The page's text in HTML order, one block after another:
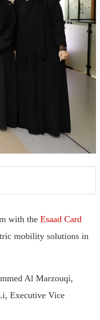
with the Esaad Card
mobility solutions in
Al Marzouqi,
Executive Vice